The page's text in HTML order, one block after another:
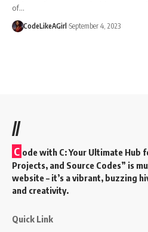
of…
CodeLikeAGirl September 4, 2023
//
C ode with C: Your Ultimate Hub
Projects, and Source Codes” is
website – it’s a vibrant, buzzing
and creativity.
Quick Link